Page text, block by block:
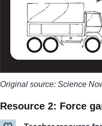
Original source: Science
Resource 2: Force